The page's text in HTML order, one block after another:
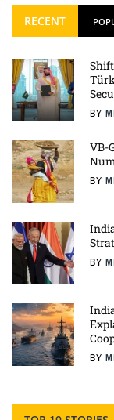
RECENT
BY
VB-
BY
BY
BY